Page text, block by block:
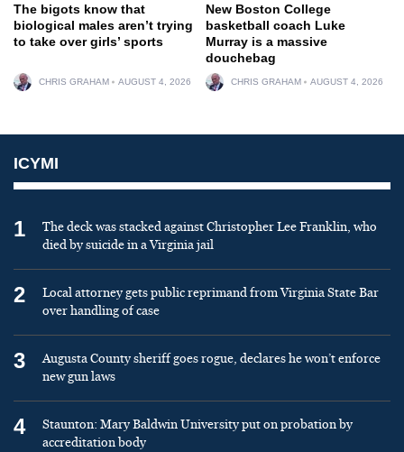
The bigots know that
biological males aren’t trying
to take over girls’ sports
CHRIS GRAHAM AUGUST 4, 2026
New Boston College
basketball coach Luke
Murray is a massive
douchebag
CHRIS GRAHAM AUGUST 4, 2026
ICYMI
1
The deck was stacked against Christopher Lee Franklin, who
died by suicide in a Virginia jail
2
Local attorney gets public reprimand from Virginia State Bar
over handling of case
3
Augusta County sheriff goes rogue, declares he won’t enforce
new gun laws
4
Staunton: Mary Baldwin University put on probation by
accreditation body